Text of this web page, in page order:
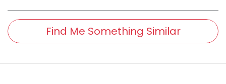
Find Me Something Similar